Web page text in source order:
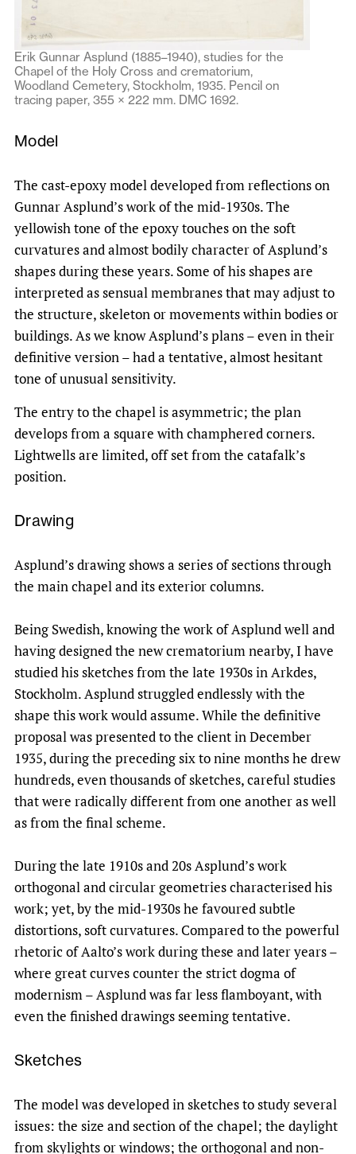
Erik Gunnar Asplund (1885–1940), studies for the
Chapel of the Holy Cross and crematorium,
Woodland Cemetery, Stockholm, 1935. Pencil on
tracing paper, 355 × 222 mm. DMC 1692.
Model
The cast-epoxy model developed from reflections on
Gunnar Asplund’s work of the mid-1930s. The
yellowish tone of the epoxy touches on the soft
curvatures and almost bodily character of Asplund’s
shapes during these years. Some of his shapes are
interpreted as sensual membranes that may adjust to
the structure, skeleton or movements within bodies or
buildings. As we know Asplund’s plans – even in their
definitive version – had a tentative, almost hesitant
tone of unusual sensitivity.
The entry to the chapel is asymmetric; the plan
develops from a square with champhered corners.
Lightwells are limited, off set from the catafalk’s
position.
Drawing
Asplund’s drawing shows a series of sections through
the main chapel and its exterior columns.
Being Swedish, knowing the work of Asplund well and
having designed the new crematorium nearby, I have
studied his sketches from the late 1930s in Arkdes,
Stockholm. Asplund struggled endlessly with the
shape this work would assume. While the definitive
proposal was presented to the client in December
1935, during the preceding six to nine months he drew
hundreds, even thousands of sketches, careful studies
that were radically different from one another as well
as from the final scheme.
During the late 1910s and 20s Asplund’s work
orthogonal and circular geometries characterised his
work; yet, by the mid-1930s he favoured subtle
distortions, soft curvatures. Compared to the powerful
rhetoric of Aalto’s work during these and later years –
where great curves counter the strict dogma of
modernism – Asplund was far less flamboyant, with
even the finished drawings seeming tentative.
Sketches
The model was developed in sketches to study several
issues: the size and section of the chapel; the daylight
from skylights or windows; the orthogonal and non-